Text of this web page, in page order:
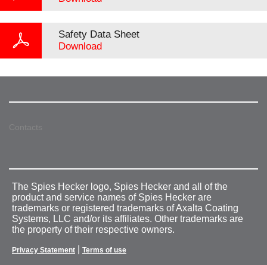
Safety Data Sheet
Download
Contacts
The Spies Hecker logo, Spies Hecker and all of the
product and service names of Spies Hecker are
trademarks or registered trademarks of Axalta Coating
Systems, LLC and/or its affiliates. Other trademarks are
the property of their respective owners.
Privacy Statement Terms of use